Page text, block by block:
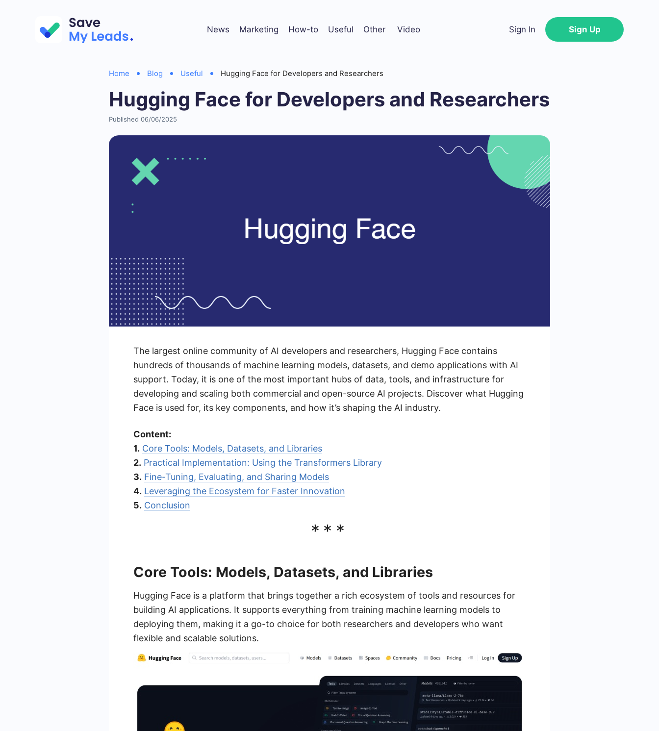
News Marketing How-to Useful Other Video Sign In Sign Up
Home Blog Useful Hugging Face for Developers and Researchers
Hugging Face for Developers and Researchers
Published 06/06/2025
The largest online community of AI developers and researchers, Hugging Face contains
hundreds of thousands of machine learning models, datasets, and demo applications with AI
support. Today, it is one of the most important hubs of data, tools, and infrastructure for
developing and scaling both commercial and open-source AI projects. Discover what Hugging
Face is used for, its key components, and how it’s shaping the AI industry.
Content:
1. Core Tools: Models, Datasets, and Libraries
2. Practical Implementation: Using the Transformers Library
3. Fine-Tuning, Evaluating, and Sharing Models
4. Leveraging the Ecosystem for Faster Innovation
5. Conclusion
***
Core Tools: Models, Datasets, and Libraries
Hugging Face is a platform that brings together a rich ecosystem of tools and resources for
building AI applications. It supports everything from training machine learning models to
deploying them, making it a go-to choice for both researchers and developers who want
flexible and scalable solutions.